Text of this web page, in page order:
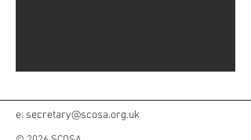
e: secretary@scosa.org.uk